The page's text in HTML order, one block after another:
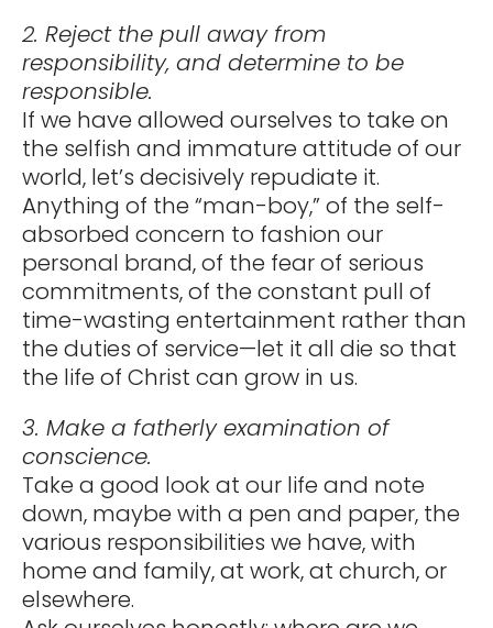
2. Reject the pull away from
responsibility, and determine to be
responsible.
If we have allowed ourselves to take on
the selfish and immature attitude of our
world, let’s decisively repudiate it.
Anything of the “man-boy,” of the self-
absorbed concern to fashion our
personal brand, of the fear of serious
commitments, of the constant pull of
time-wasting entertainment rather than
the duties of service—let it all die so that
the life of Christ can grow in us.
3. Make a fatherly examination of
conscience.
Take a good look at our life and note
down, maybe with a pen and paper, the
various responsibilities we have, with
home and family, at work, at church, or
elsewhere.